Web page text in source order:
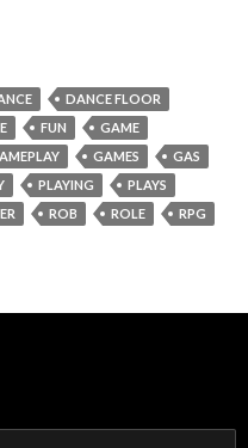
DANCE FLOOR
FUN
GAME
GAMES
GAS
PLAYING
PLAYS
ROB ROLE
RPG